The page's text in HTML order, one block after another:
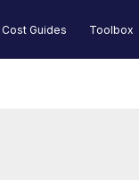
Cost Guides Toolbox